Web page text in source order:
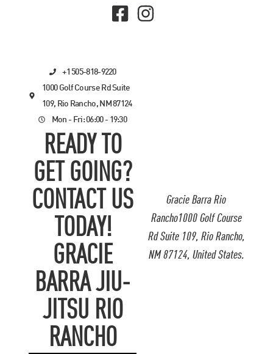
Gracie Barra Rio
Rancho1000 Golf Course
Rd Suite 109, Rio Rancho,
NM 87124, United States.
+1 505-818-9220
1000 Golf Course Rd Suite
109, Rio Rancho, NM 87124
Mon - Fri: 06:00 - 19:30
READY TO
GET GOING?
CONTACT US
TODAY!
GRACIE
BARRA JIU-
JITSU RIO
RANCHO